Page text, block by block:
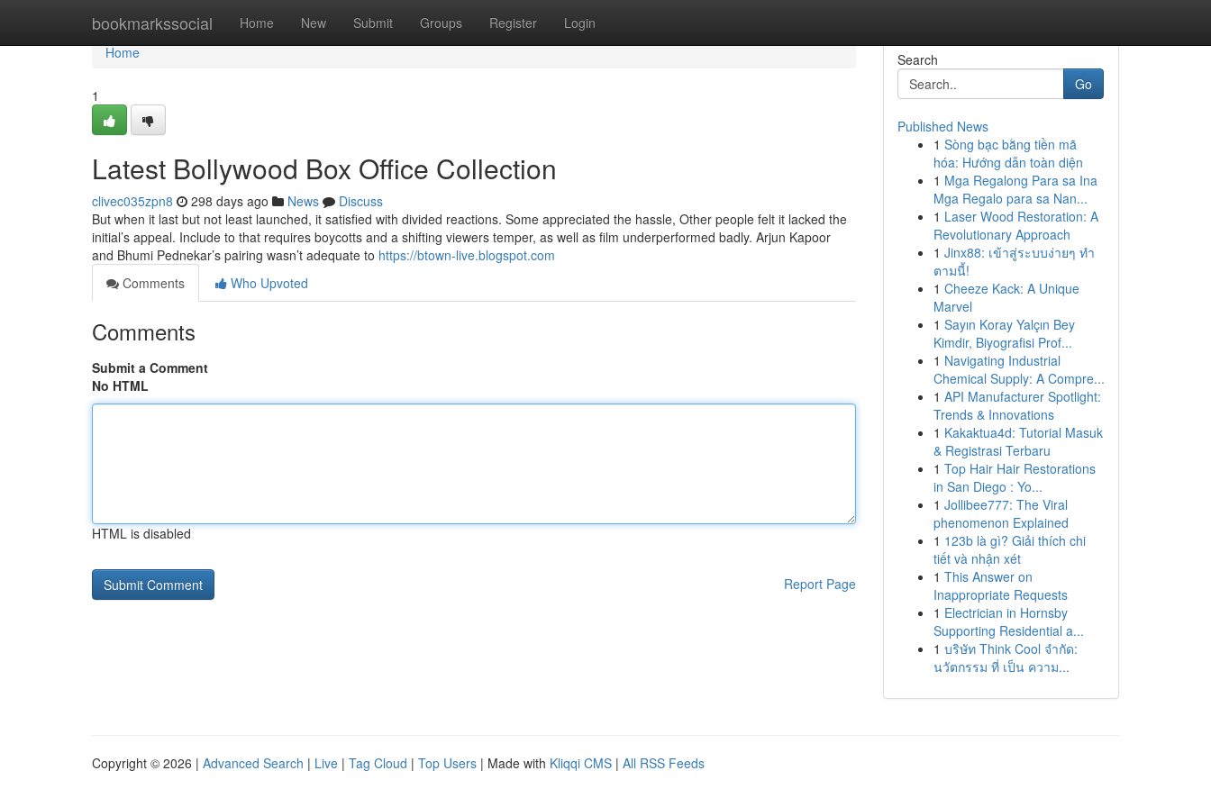
bookmarkssocial Home New Submit Groups Register Login
Home
Home
1
Latest Bollywood Box Office Collection
clivec035zpn8 298 days ago News
Discuss
But when it last but not least launched, it satisfied with divided reactions. Some appreciated the hassle, Other people felt it lacked the
initial’s appeal. Include to that requires boycotts and a shifting viewers temper, as well as film underperformed badly. Arjun Kapoor
and Bhumi Pednekar’s pairing wasn’t adequate to https://btown-live.blogspot.com
Comments
Who Upvoted
Comments
Submit a Comment
No HTML
HTML is disabled
Report Page
Search
Go
Published News
1 Sòng bạc bằng tiền mã
hóa: Hướng dẫn toàn diện
1 Mga Regalong Para sa Ina
Mga Regalo para sa Nan...
1 Laser Wood Restoration: A
Revolutionary Approach
1 Jinx88: เข้าสู่ระบบง่ายๆ ทำ
ตามนี้!
1 Cheeze Kack: A Unique
Marvel
1 Sayın Koray Yalçın Bey
Kimdir, Biyografisi Prof...
1 Navigating Industrial
Chemical Supply: A Compre...
1 API Manufacturer Spotlight:
Trends & Innovations
1 Kakaktua4d: Tutorial Masuk
& Registrasi Terbaru
1 Top Hair Hair Restorations
in San Diego : Yo...
1 Jollibee777: The Viral
phenomenon Explained
1 123b là gì? Giải thích chi
tiết và nhận xét
1 This Answer on
Inappropriate Requests
1 Electrician in Hornsby
Supporting Residential a...
1 บริษัท Think Cool จำกัด:
นวัตกรรม ที่ เป็น ความ...
Copyright © 2026 | Advanced Search | Live | Tag Cloud | Top Users | Made with Kliqqi CMS | All RSS Feeds